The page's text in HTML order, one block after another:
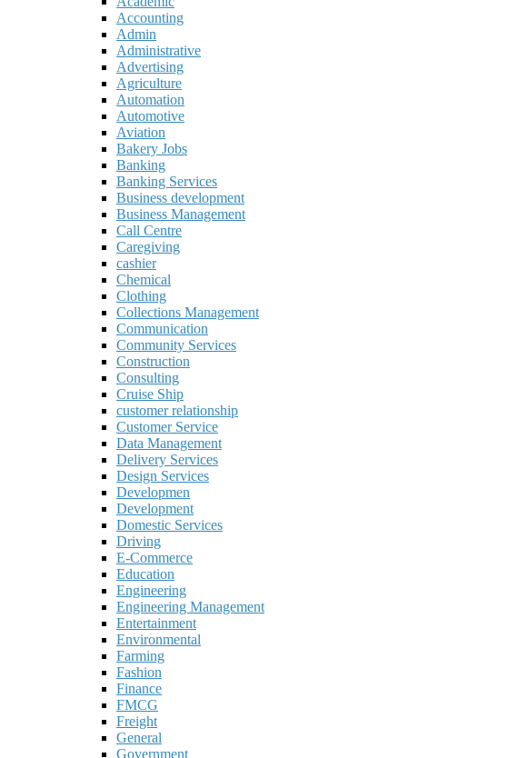
Accounting
Admin
Administrative
Advertising
Agriculture
Automation
Automotive
Aviation
Bakery Jobs
Banking
Banking Services
Business development
Business Management
Call Centre
Caregiving
cashier
Chemical
Clothing
Collections Management
Communication
Community Services
Construction
Consulting
Cruise Ship
customer relationship
Customer Service
Data Management
Delivery Services
Design Services
Developmen
Development
Domestic Services
Driving
E-Commerce
Education
Engineering
Engineering Management
Entertainment
Environmental
Farming
Fashion
Finance
FMCG
Freight
General
Government